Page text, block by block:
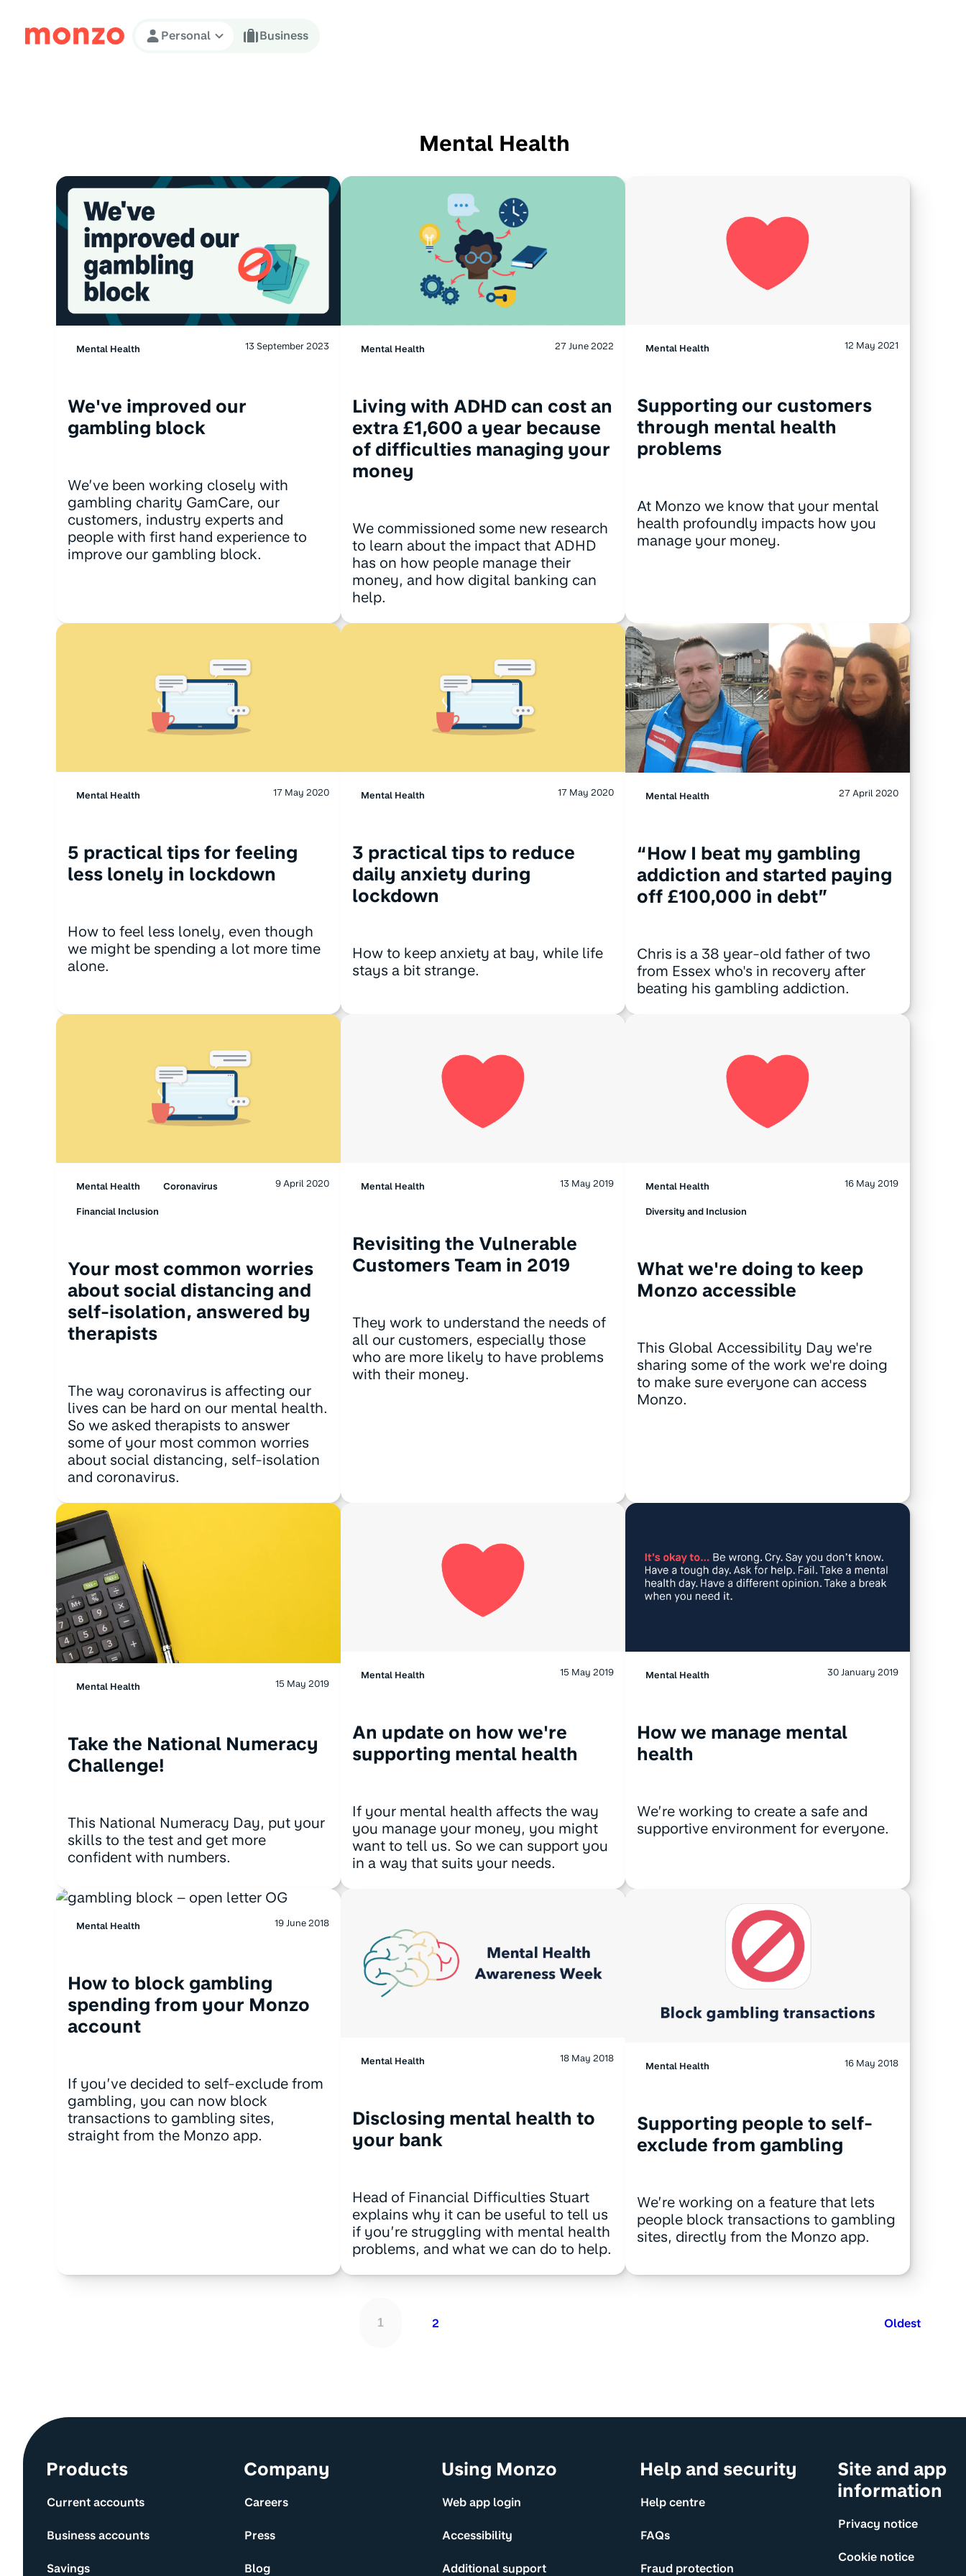
Skip to Content
Personal Business
Mental Health
Mental Health 13 September 2023
We've improved our
gambling block
We’ve been working closely with
gambling charity GamCare, our
customers, industry experts and
people with first hand experience to
improve our gambling block.
Mental Health 27 June 2022
Living with ADHD can cost an
extra £1,600 a year because
of difficulties managing your
money
We commissioned some new research
to learn about the impact that ADHD
has on how people manage their
money, and how digital banking can
help.
Mental Health 12 May 2021
Supporting our customers
through mental health
problems
At Monzo we know that your mental
health profoundly impacts how you
manage your money.
Mental Health 17 May 2020
5 practical tips for feeling
less lonely in lockdown
How to feel less lonely, even though
we might be spending a lot more time
alone.
Mental Health 17 May 2020
3 practical tips to reduce
daily anxiety during
lockdown
How to keep anxiety at bay, while life
stays a bit strange.
Mental Health 27 April 2020
“How I beat my gambling
addiction and started paying
off £100,000 in debt”
Chris is a 38 year-old father of two
from Essex who's in recovery after
beating his gambling addiction.
Mental Health Coronavirus
Financial Inclusion
9 April 2020
Your most common worries
about social distancing and
self-isolation, answered by
therapists
The way coronavirus is affecting our
lives can be hard on our mental health.
So we asked therapists to answer
some of your most common worries
about social distancing, self-isolation
and coronavirus.
Mental Health 13 May 2019
Revisiting the Vulnerable
Customers Team in 2019
They work to understand the needs of
all our customers, especially those
who are more likely to have problems
with their money.
Mental Health
Diversity and Inclusion
16 May 2019
What we're doing to keep
Monzo accessible
This Global Accessibility Day we're
sharing some of the work we're doing
to make sure everyone can access
Monzo.
Mental Health 15 May 2019
Take the National Numeracy
Challenge!
This National Numeracy Day, put your
skills to the test and get more
confident with numbers.
Mental Health 15 May 2019
An update on how we're
supporting mental health
If your mental health affects the way
you manage your money, you might
want to tell us. So we can support you
in a way that suits your needs.
Mental Health 30 January 2019
How we manage mental
health
We’re working to create a safe and
supportive environment for everyone.
Mental Health 19 June 2018
How to block gambling
spending from your Monzo
account
If you’ve decided to self-exclude from
gambling, you can now block
transactions to gambling sites,
straight from the Monzo app.
Mental Health 18 May 2018
Disclosing mental health to
your bank
Head of Financial Difficulties Stuart
explains why it can be useful to tell us
if you’re struggling with mental health
problems, and what we can do to help.
Mental Health 16 May 2018
Supporting people to self-
exclude from gambling
We’re working on a feature that lets
people block transactions to gambling
sites, directly from the Monzo app.
1 2 Oldest
Site information and links
Products
Current accounts
Business accounts
Savings
Company
Careers
Press
Blog
Using Monzo
Web app login
Accessibility
Additional support
Help and security
Help centre
FAQs
Fraud protection
Site and app
information
Privacy notice
Cookie notice